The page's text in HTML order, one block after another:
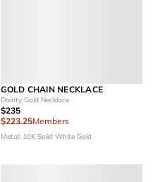
GOLD CHAIN NECKLACE
Dainty Gold Necklace
$235
$223.25Members
Metal: 10K Solid White Gold